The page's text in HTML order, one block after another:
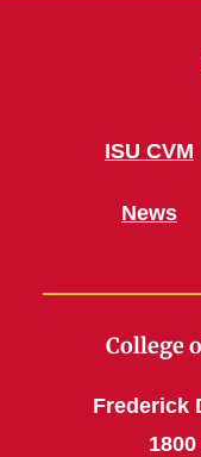
ISU CVM
News
College
Frederick